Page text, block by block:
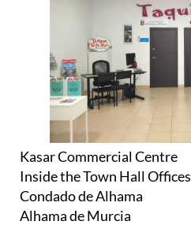
Kasar Commercial Centre
Inside the Town Hall Offices
Condado de Alhama
Alhama de Murcia